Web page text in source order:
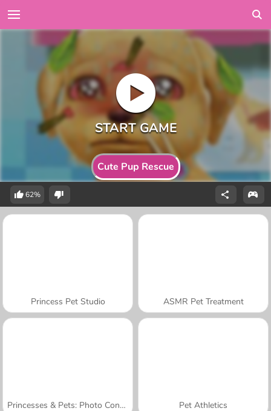
Cute Pup Rescue
62%
Princess Pet Studio ASMR Pet Treatment
Princesses & Pets: Photo Contest Pet Athletics